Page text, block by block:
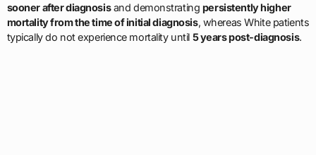
sooner after diagnosisand demonstrating persistently higher
mortality from the time of initial diagnosis, whereas White patients
typically do not experience mortality until 5 years post-diagnosis.